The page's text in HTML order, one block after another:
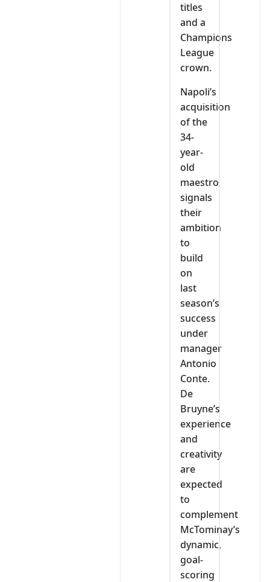
titles
and a
Champions
League
crown.
Napoli’s
acquisition
of the
34-
year-
old
maestro
signals
their
ambition
to
build
on
last
season’s
success
under
manager
Antonio
Conte.
De
Bruyne’s
experience
and
creativity
are
expected
to
complement
McTominay’s
dynamic,
goal-
scoring